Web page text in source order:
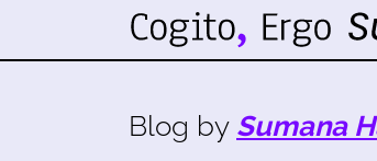
Blog by Sumana